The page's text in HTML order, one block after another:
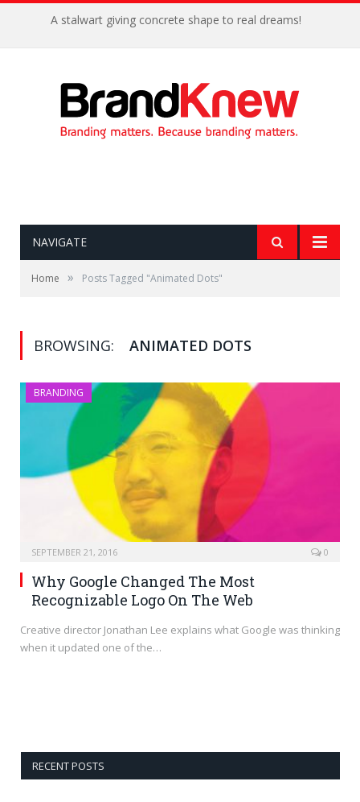
A stalwart giving concrete shape to real dreams!
NAVIGATE
Home » Posts Tagged "Animated Dots"
BROWSING: ANIMATED DOTS
BRANDING
SEPTEMBER 21, 2016 0
Why Google Changed The Most
Recognizable Logo On The Web
Creative director Jonathan Lee explains what Google was thinking
when it updated one of the…
RECENT POSTS